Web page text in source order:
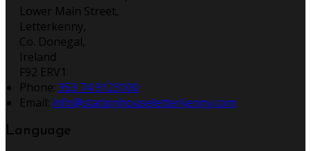
Lower Main Street,
Letterkenny,
Co. Donegal,
Ireland
F92 ERV1
Phone: 353 74 9123100
Email: info@stationhouseletterkenny.com
Language